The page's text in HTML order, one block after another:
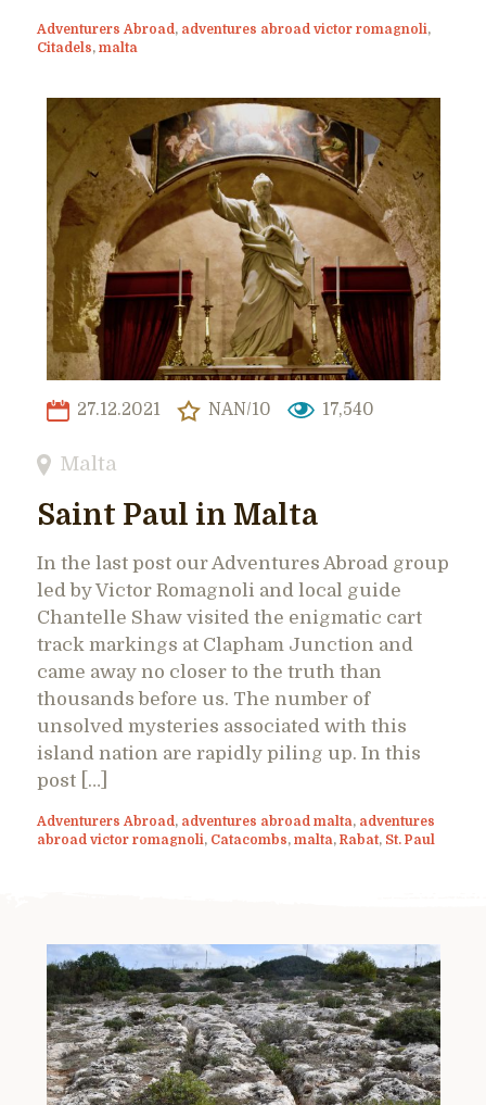
Adventurers Abroad, adventures abroad victor romagnoli,
Citadels, malta
27.12.2021 NAN/10 17,540
Malta
Saint Paul in Malta
In the last post our Adventures Abroad group
led by Victor Romagnoli and local guide
Chantelle Shaw visited the enigmatic cart
track markings at Clapham Junction and
came away no closer to the truth than
thousands before us. The number of
unsolved mysteries associated with this
island nation are rapidly piling up. In this
post […]
Adventurers Abroad, adventures abroad malta, adventures
abroad victor romagnoli, Catacombs, malta, Rabat, St. Paul